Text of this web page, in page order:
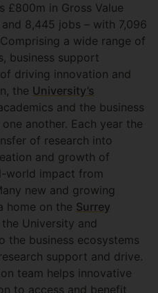
£800m in Gross Value
8,445 jobs – with 7,096
a wide range of
business support
driving innovation and
the University’s
and the business
another. Each year the
of research into
and growth of
world impact from
new and growing
home on the Surrey
University and
the business ecosystems
support and drive.
team helps innovative
to access and benefit